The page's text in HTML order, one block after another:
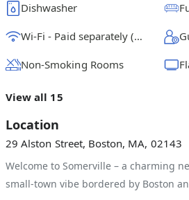
From $1500
Full Bedroom C
From $
Full Bedroom E
From $1275/ month
From $1350/ month
Dishwasher
Wi-Fi - Paid separately (High-Speed)
Non-Smoking Rooms
View all 15
Location
29 Alston Street, Boston, MA, 02143
Welcome to Somerville – a charming
small-town vibe bordered by Boston